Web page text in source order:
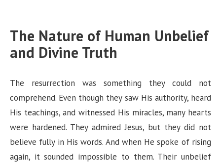
The Nature of Human Unbelief
and Divine Truth
The resurrection was something they could not
comprehend. Even though they saw His authority, heard
His teachings, and witnessed His miracles, many hearts
were hardened. They admired Jesus, but they did not
believe fully in His words. And when He spoke of rising
again, it sounded impossible to them. Their unbelief